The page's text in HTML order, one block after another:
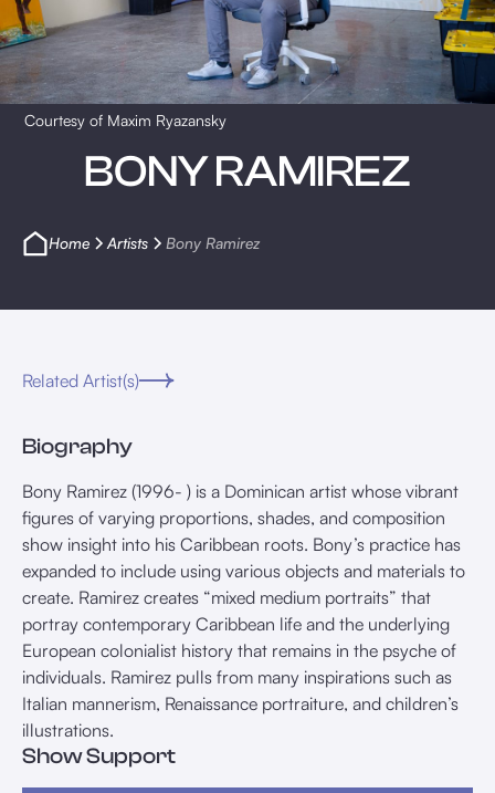
BONY RAMIREZ
Home Artists Bony Ramirez
Courtesy of Maxim Ryazansky
Related Artist(s)
Biography
Bony Ramirez (1996- ) is a Dominican artist whose vibrant
figures of varying proportions, shades, and composition
show insight into his Caribbean roots. Bony’s practice has
expanded to include using various objects and materials to
create. Ramirez creates “mixed medium portraits” that
portray contemporary Caribbean life and the underlying
European colonialist history that remains in the psyche of
individuals. Ramirez pulls from many inspirations such as
Italian mannerism, Renaissance portraiture, and children’s
illustrations.
Show Support